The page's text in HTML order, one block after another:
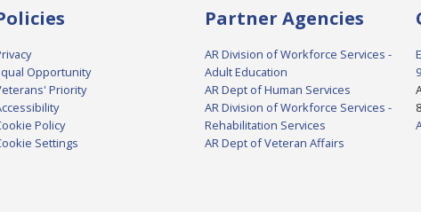
Opportunity
Priority
Policy
Settings
Partner Agencies
AR Division of Workforce Services -
Adult Education
AR Dept of Human Services
AR Division of Workforce Services -
Rehabilitation Services
AR Dept of Veteran Affairs